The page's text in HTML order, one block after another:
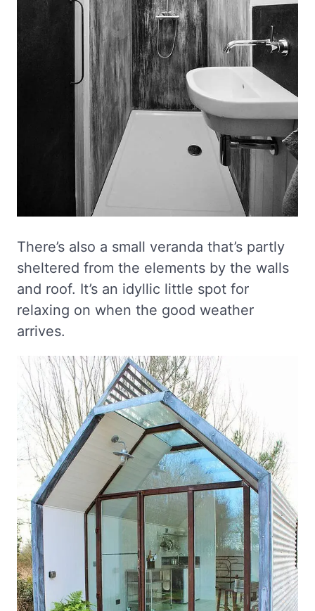
There’s also a small veranda that’s partly
sheltered from the elements by the walls
and roof. It’s an idyllic little spot for
relaxing on when the good weather
arrives.